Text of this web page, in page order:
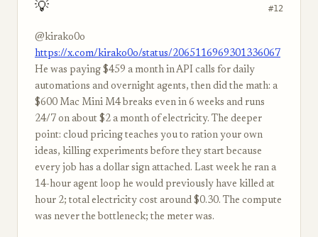
💡 #12
@kirako0o
https://x.com/kirako0o/status/2065116969301336067
He was paying $459 a month in API calls for daily
automations and overnight agents, then did the math: a
$600 Mac Mini M4 breaks even in 6 weeks and runs
24/7 on about $2 a month of electricity. The deeper
point: cloud pricing teaches you to ration your own
ideas, killing experiments before they start because
every job has a dollar sign attached. Last week he ran a
14-hour agent loop he would previously have killed at
hour 2; total electricity cost around $0.30. The compute
was never the bottleneck; the meter was.